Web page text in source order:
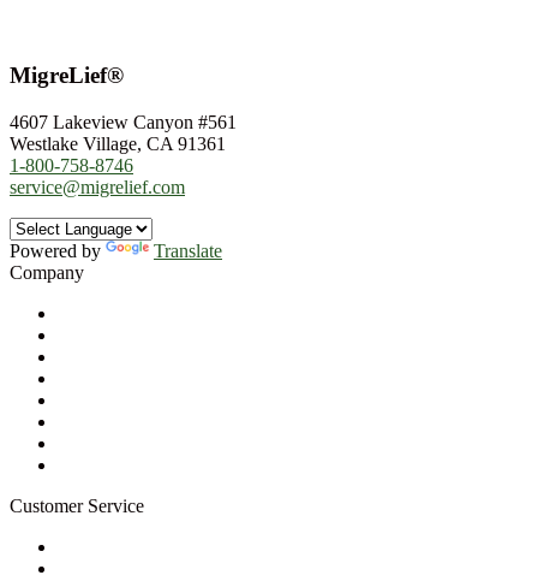
MigreLief®
4607 Lakeview Canyon #561
Westlake Village, CA 91361
1-800-758-8746
service@migrelief.com
Powered by
Translate
Company
Customer Service